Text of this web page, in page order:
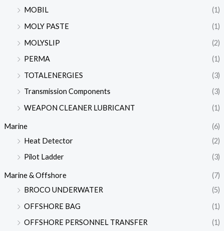
MOBIL
(1)
MOLY PASTE
(1)
MOLYSLIP
(2)
PERMA
(1)
TOTALENERGIES
(3)
Transmission Components
(3)
WEAPON CLEANER LUBRICANT
(1)
Marine
(6)
Heat Detector
(2)
Pilot Ladder
(3)
Marine & Offshore
(7)
BROCO UNDERWATER
(5)
OFFSHORE BAG
(1)
OFFSHORE PERSONNEL TRANSFER
(1)